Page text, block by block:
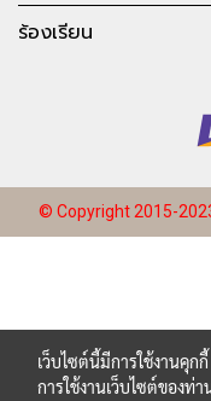
ร้องเรียน
© Copyright 2015-
เว็บไซต์นี้มีการใช้งานคุ
การใช้งานเว็บไซต์ของท่